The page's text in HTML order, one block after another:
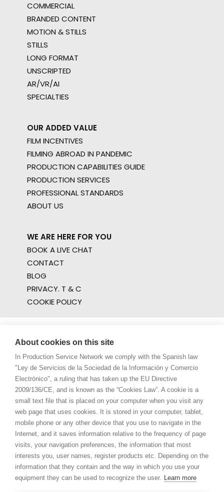
COMMERCIAL
BRANDED CONTENT
MOTION & STILLS
STILLS
LONG FORMAT
UNSCRIPTED
AR/VR/AI
SPECIALTIES
OUR ADDED VALUE
FILM INCENTIVES
FILMING ABROAD IN PANDEMIC
PRODUCTION CAPABILITIES GUIDE
PRODUCTION SERVICES
PROFESSIONAL STANDARDS
ABOUT US
WE ARE HERE FOR YOU
BOOK A LIVE CHAT
CONTACT
BLOG
PRIVACY. T & C
COOKIE POLICY
About cookies on this site
In Production Service Network we comply with the Spanish law
"Ley de Servicios de la Sociedad de la Información y Comercio
Electrónico", a ruling that has taken up the EU Directive
2009/136/CE, and is known as the “Cookies Law”. A cookie is a
small text file that is placed on your computer when you visit any
web page that uses cookies. It is stored in your computer, tablet,
mobile phone or any other device that you use to navigate in the
Internet, and it saves information relative to the frequency of page
visits, your navigation preferences, the information that most
interests you, user names, register products etc. Depending on the
information that they contain and the way in which you use your
equipment they can be used to recognize the user. Learn more